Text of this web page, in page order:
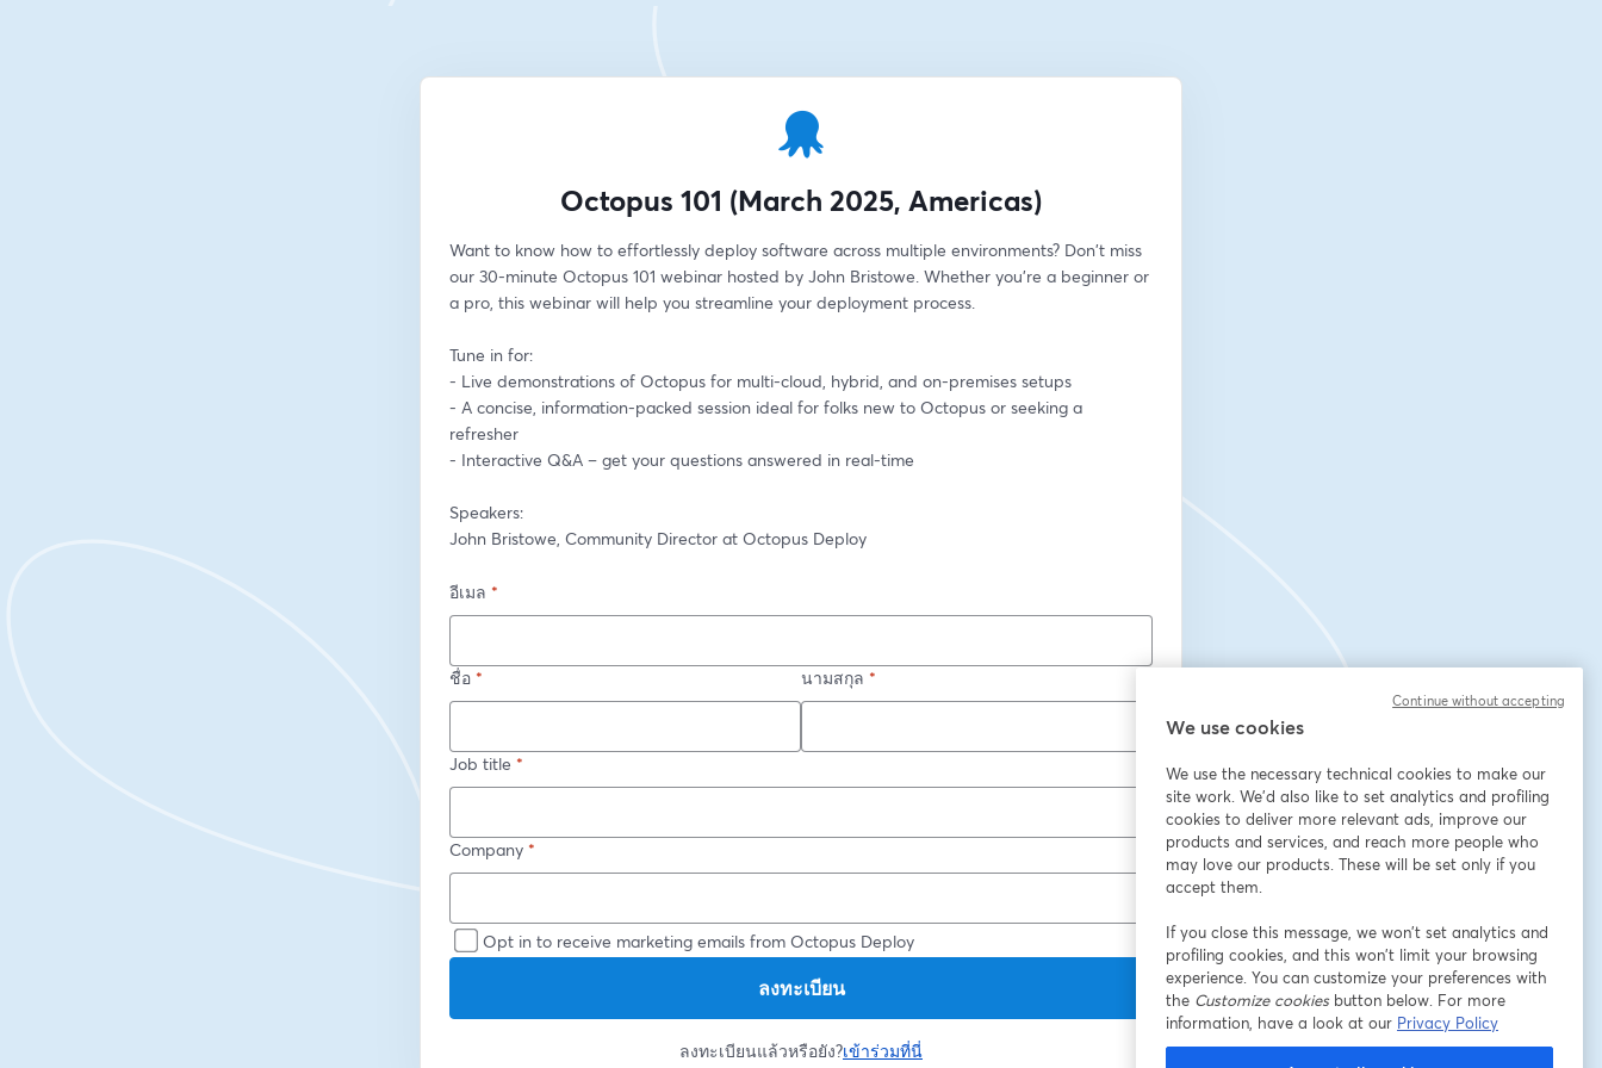
Octopus 101 (March 2025, Americas)
Want to know how to effortlessly deploy software across multiple environments? Don't miss
our 30-minute Octopus 101 webinar hosted by John Bristowe. Whether you're a beginner or
a pro, this webinar will help you streamline your deployment process.
Tune in for:
- Live demonstrations of Octopus for multi-cloud, hybrid, and on-premises setups
- A concise, information-packed session ideal for folks new to Octopus or seeking a
refresher
- Interactive Q&A – get your questions answered in real-time
Speakers:
John Bristowe, Community Director at Octopus Deploy
อีเมล *
ชื่อ * นามสกุล *
Job title *
Company *
Opt in to receive marketing emails from Octopus Deploy
ลงทะเบียน
ลงทะเบียนแล้วหรือยัง?เข้าร่วมที่นี่
We use cookies
We use the necessary technical cookies to make our
site work. We'd also like to set analytics and profiling
cookies to deliver more relevant ads, improve our
products and services, and reach more people who
may love our products. These will be set only if you
accept them.
If you close this message, we won’t set analytics and
profiling cookies, and this won’t limit your browsing
experience. You can customize your preferences with
the Customize cookiesbutton below. For more
information, have a look at our Privacy Policy
Continue without accepting